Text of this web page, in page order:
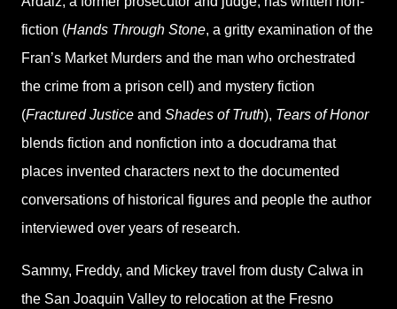
fiction (Hands Through Stone, a gritty examination of the
Fran’s Market Murders and the man who orchestrated
the crime from a prison cell) and mystery fiction
(Fractured Justice and Shades of Truth), Tears of Honor
blends fiction and nonfiction into a docudrama that
places invented characters next to the documented
conversations of historical figures and people the author
interviewed over years of research.
Sammy, Freddy, and Mickey travel from dusty Calwa in
the San Joaquin Valley to relocation at the Fresno